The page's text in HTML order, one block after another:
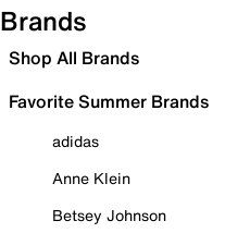
Brands
Shop All Brands
Favorite Summer Brands
adidas
Anne Klein
Betsey Johnson